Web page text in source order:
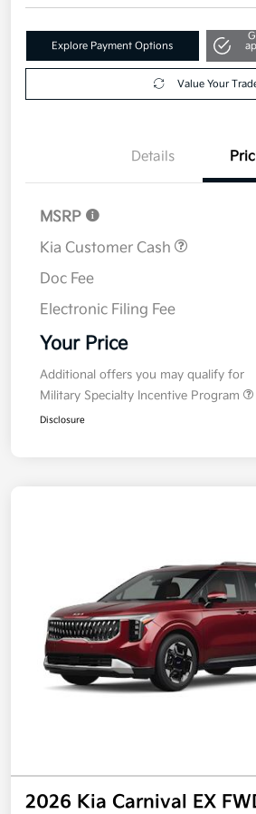
Explore Payment Options
Value Your
Details
MSRP
Kia Customer Cash
Doc Fee
Electronic Filing Fee
Your Price
Additional offers you may qualify for
Military Specialty Incentive Program
Disclosure
2026 Kia Carnival EX